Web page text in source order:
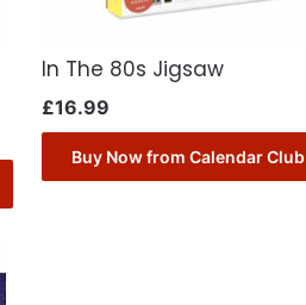
In The 80s Jigsaw
£16.99
Buy Now from Calendar Club